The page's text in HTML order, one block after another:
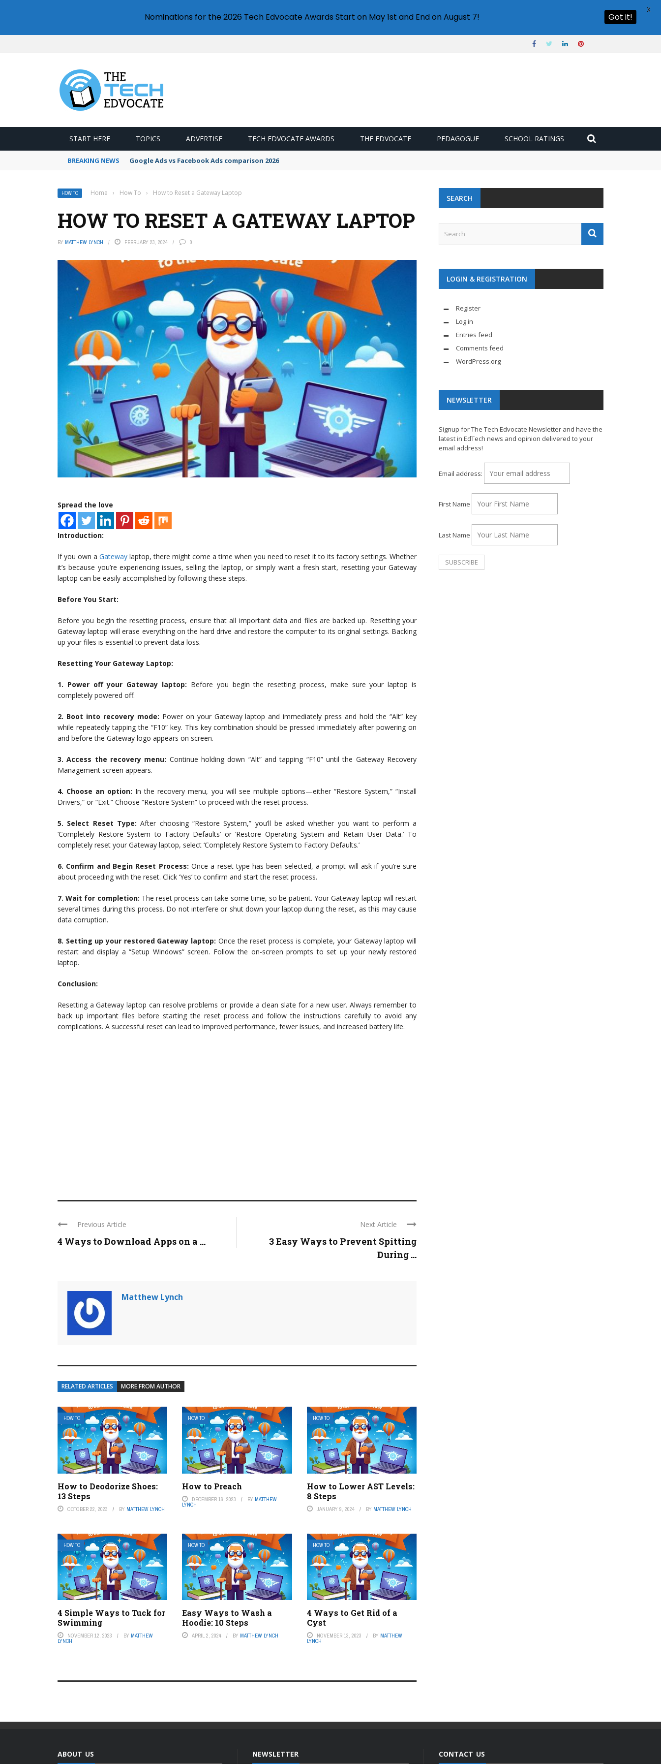
START HERE TOPICS ADVERTISE TECH EDVOCATE AWARDS THE EDVOCATE PEDAGOGUE SCHOOL RATINGS
BREAKING NEWS Google Ads vs Facebook Ads comparison 2026
HOW TO Home › How To › How to Reset a Gateway Laptop
HOW TO RESET A GATEWAY LAPTOP
BY MATTHEW LYNCH FEBRUARY 23, 2024 0
Spread the love
Introduction:
If you own a Gateway laptop, there might come a time when you need to reset it to its factory settings. Whether
it’s because you’re experiencing issues, selling the laptop, or simply want a fresh start, resetting your Gateway
laptop can be easily accomplished by following these steps.
Before You Start:
Before you begin the resetting process, ensure that all important data and files are backed up. Resetting your
Gateway laptop will erase everything on the hard drive and restore the computer to its original settings. Backing
up your files is essential to prevent data loss.
Resetting Your Gateway Laptop:
1. Power off your Gateway laptop: Before you begin the resetting process, make sure your laptop is
completely powered off.
2. Boot into recovery mode: Power on your Gateway laptop and immediately press and hold the “Alt” key
while repeatedly tapping the “F10” key. This key combination should be pressed immediately after powering on
and before the Gateway logo appears on screen.
3. Access the recovery menu: Continue holding down “Alt” and tapping “F10” until the Gateway Recovery
Management screen appears.
4. Choose an option: In the recovery menu, you will see multiple options—either “Restore System,” “Install
Drivers,” or “Exit.” Choose “Restore System” to proceed with the reset process.
5. Select Reset Type: After choosing “Restore System,” you’ll be asked whether you want to perform a
‘Completely Restore System to Factory Defaults’ or ‘Restore Operating System and Retain User Data.’ To
completely reset your Gateway laptop, select ‘Completely Restore System to Factory Defaults.’
6. Confirm and Begin Reset Process: Once a reset type has been selected, a prompt will ask if you’re sure
about proceeding with the reset. Click ‘Yes’ to confirm and start the reset process.
7. Wait for completion: The reset process can take some time, so be patient. Your Gateway laptop will restart
several times during this process. Do not interfere or shut down your laptop during the reset, as this may cause
data corruption.
8. Setting up your restored Gateway laptop: Once the reset process is complete, your Gateway laptop will
restart and display a “Setup Windows” screen. Follow the on-screen prompts to set up your newly restored
laptop.
Conclusion:
Resetting a Gateway laptop can resolve problems or provide a clean slate for a new user. Always remember to
back up important files before starting the reset process and follow the instructions carefully to avoid any
complications. A successful reset can lead to improved performance, fewer issues, and increased battery life.
Previous Article
4 Ways to Download Apps on a ...
Next Article
3 Easy Ways to Prevent Spitting
During ...
Matthew Lynch
RELATED ARTICLES MORE FROM AUTHOR
HOW TO
How to Deodorize Shoes:
13 Steps
OCTOBER 22, 2023 BY MATTHEW LYNCH
HOW TO
How to Preach
DECEMBER 16, 2023 BY MATTHEW
LYNCH
HOW TO
How to Lower AST Levels:
8 Steps
JANUARY 9, 2024 BY MATTHEW LYNCH
HOW TO
4 Simple Ways to Tuck for
Swimming
NOVEMBER 12, 2023 BY MATTHEW
LYNCH
HOW TO
Easy Ways to Wash a
Hoodie: 10 Steps
APRIL 2, 2024 BY MATTHEW LYNCH
HOW TO
4 Ways to Get Rid of a
Cyst
NOVEMBER 13, 2023 BY MATTHEW
LYNCH
SEARCH
LOGIN & REGISTRATION
Register
Log in
Entries feed
Comments feed
WordPress.org
NEWSLETTER
Signup for The Tech Edvocate Newsletter and have the
latest in EdTech news and opinion delivered to your
email address!
Email address:
First Name
Last Name
ABOUT US NEWSLETTER CONTACT US
Nominations for the 2026 Tech Edvocate Awards Start on May 1st and End on August 7! Got it!
X